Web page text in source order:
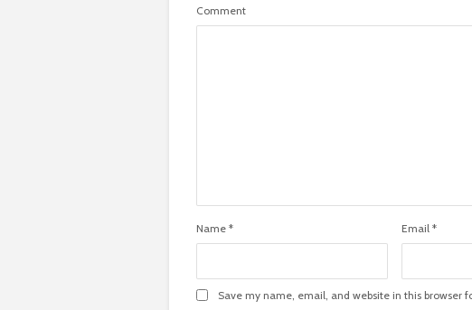
Comment
Name * Email *
Save my name, email, and website in this browser